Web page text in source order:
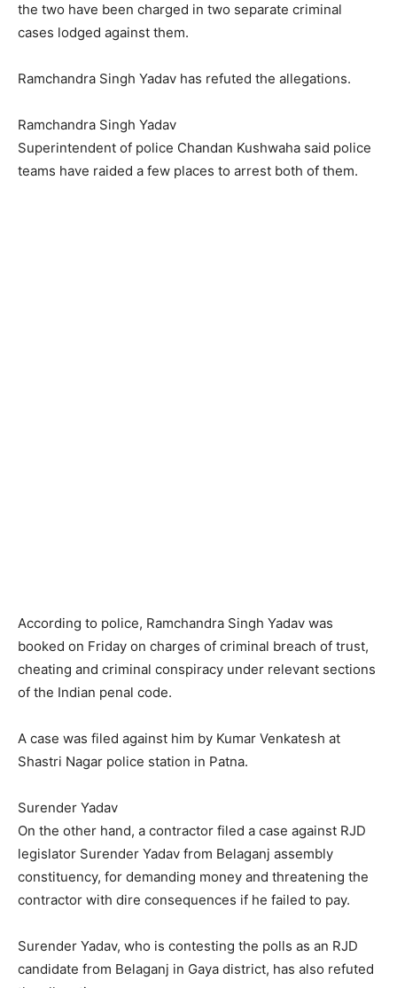
the two have been charged in two separate criminal
cases lodged against them.
Ramchandra Singh Yadav has refuted the allegations.
Ramchandra Singh Yadav
Superintendent of police Chandan Kushwaha said police
teams have raided a few places to arrest both of them.
According to police, Ramchandra Singh Yadav was
booked on Friday on charges of criminal breach of trust,
cheating and criminal conspiracy under relevant sections
of the Indian penal code.
A case was filed against him by Kumar Venkatesh at
Shastri Nagar police station in Patna.
Surender Yadav
On the other hand, a contractor filed a case against RJD
legislator Surender Yadav from Belaganj assembly
constituency, for demanding money and threatening the
contractor with dire consequences if he failed to pay.
Surender Yadav, who is contesting the polls as an RJD
candidate from Belaganj in Gaya district, has also refuted